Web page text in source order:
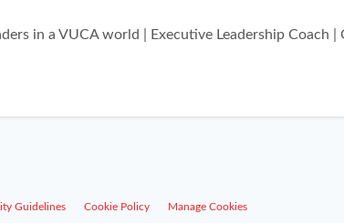
in a VUCA world | Executive Leadership Coach |
Guidelines Cookie Policy Manage Cookies